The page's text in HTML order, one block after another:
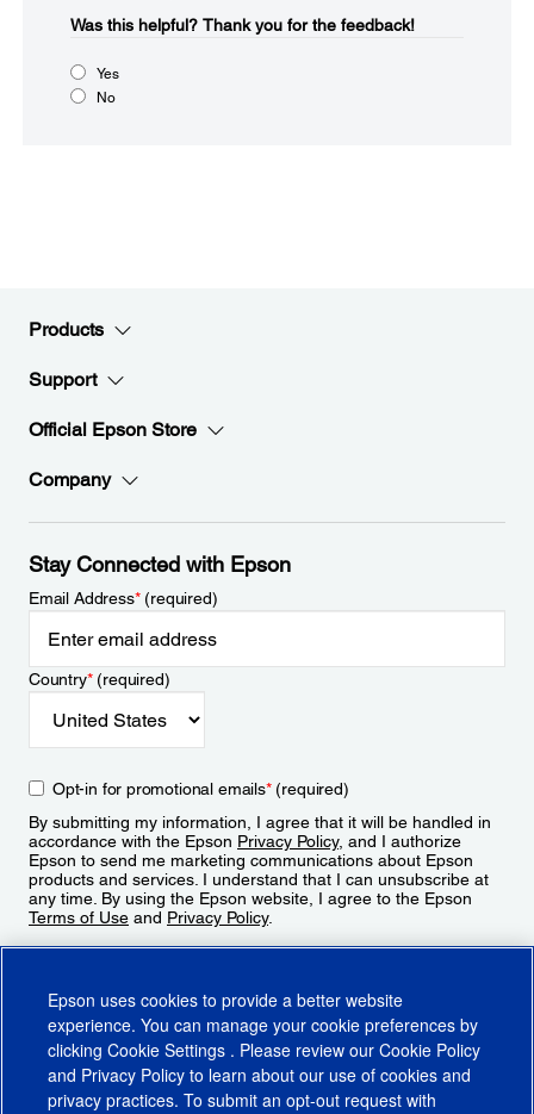
Was this helpful?​ Thank you for the feedback!
Yes
No
Products
Support
Official Epson Store
Company
Stay Connected with Epson
Email Address*(required)
Country*(required)
Opt-in for promotional emails*(required)
By submitting my information, I agree that it will be handled in
accordance with the Epson Privacy Policy, and I authorize
Epson to send me marketing communications about Epson
products and services. I understand that I can unsubscribe at
any time. By using the Epson website, I agree to the Epson
Terms of Use and Privacy Policy.
Epson uses cookies to provide a better website
experience. You can manage your cookie preferences by
clicking Cookie Settings . Please review our Cookie Policy
and Privacy Policy to learn about our use of cookies and
privacy practices. To submit an opt-out request with